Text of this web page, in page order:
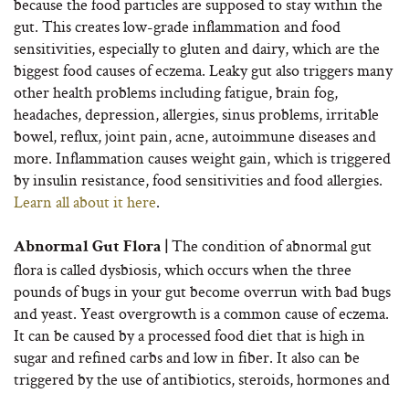
gut. This creates low-grade inflammation and food
sensitivities, especially to gluten and dairy, which are the
biggest food causes of eczema. Leaky gut also triggers many
other health problems including fatigue, brain fog,
headaches, depression, allergies, sinus problems, irritable
bowel, reflux, joint pain, acne, autoimmune diseases and
more. Inflammation causes weight gain, which is triggered
by insulin resistance, food sensitivities and food allergies.
Learn all about it here.
Abnormal Gut Flora |
The condition of abnormal gut
flora is called dysbiosis, which occurs when the three
pounds of bugs in your gut become overrun with bad bugs
and yeast. Yeast overgrowth is a common cause of eczema.
It can be caused by a processed food diet that is high in
sugar and refined carbs and low in fiber. It also can be
triggered by the use of antibiotics, steroids, hormones and